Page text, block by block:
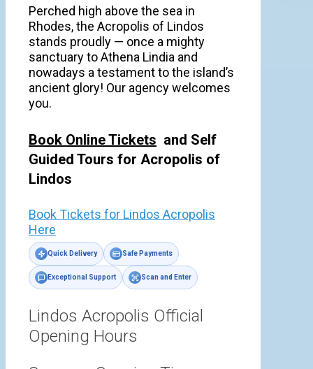
Perched high above the sea in
Rhodes, the Acropolis of Lindos
stands proudly — once a mighty
sanctuary to Athena Lindia and
nowadays a testament to the island’s
ancient glory! Our agency welcomes
you.
Book Online Tickets and Self
Guided Tours for Acropolis of
Lindos
Book Tickets for Lindos Acropolis
Here
Quick Delivery Safe Payments
Exceptional Support Scan and Enter
Lindos Acropolis Official
Opening Hours